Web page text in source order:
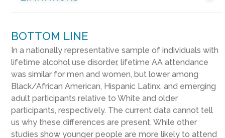
BOTTOM LINE
In a nationally representative sample of individuals with
lifetime alcohol use disorder, lifetime AA attendance
was similar for men and women, but lower among
Black/African American, Hispanic Latinx, and emerging
adult participants relative to White and older
participants, respectively. The current data cannot tell
us why these differences are present. While other
studies show younger people are more likely to attend